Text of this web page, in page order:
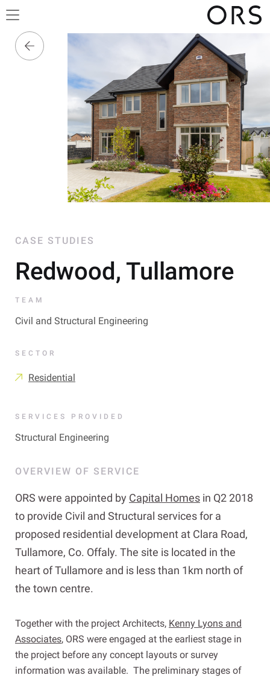
CASE STUDIES
Redwood, Tullamore
TEAM
Civil and Structural Engineering
SECTOR
Residential
SERVICES PROVIDED
Structural Engineering
OVERVIEW OF SERVICE
ORS were appointed by Capital Homes in Q2 2018
to provide Civil and Structural services for a
proposed residential development at Clara Road,
Tullamore, Co. Offaly. The site is located in the
heart of Tullamore and is less than 1km north of
the town centre.
Together with the project Architects, Kenny Lyons and
Associates, ORS were engaged at the earliest stage in
the project before any concept layouts or survey
information was available. The preliminary stages of